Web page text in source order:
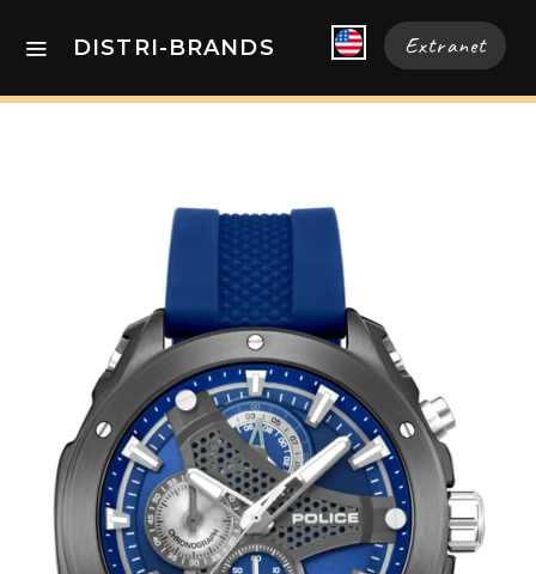
DISTRI-BRANDS Extranet